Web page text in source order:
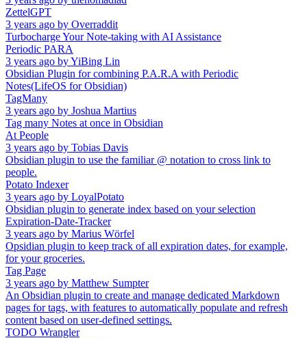
ZettelGPT
3 years ago by Overraddit
Turbocharge Your Note-taking with AI Assistance
Periodic PARA
3 years ago byYiBing Lin
Obsidian Plugin for combining P.A.R.A with Periodic
Notes(LifeOS for Obsidian)
TagMany
3 years ago by Joshua Martius
Tag many Notes at once in Obsidian
At People
3 years ago by Tobias Davis
Obsidian plugin to use the familiar @ notation to cross link to
people.
Potato Indexer
3 years ago by LoyalPotato
Obsidian plugin to generate index based on your selection
Expiration-Date-Tracker
3 years ago by Marius Wörfel
Opsidian plugin to keep track of all expiration dates, for example,
for your groceries.
Tag Page
3 years ago by Matthew Sumpter
An Obsidian plugin to create and manage dedicated Markdown
pages for tags, with features to automatically populate and refresh
content based on user-defined settings.
TODO Wrangler